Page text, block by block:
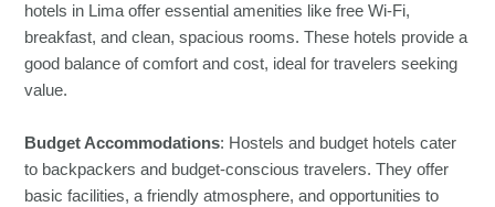
hotels in Lima offer essential amenities like free Wi-Fi,
breakfast, and clean, spacious rooms. These hotels provide a
good balance of comfort and cost, ideal for travelers seeking
value.
Budget Accommodations: Hostels and budget hotels cater
to backpackers and budget-conscious travelers. They offer
basic facilities, a friendly atmosphere, and opportunities to